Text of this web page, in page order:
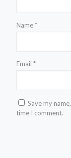
Name*
Email *
Save my
time I comment.